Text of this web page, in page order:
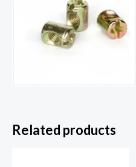
Related products